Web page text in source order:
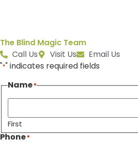
The Blind Magic Team
Call Us
Visit Us
Email Us
"*" indicates required fields
Name*
First
Phone*